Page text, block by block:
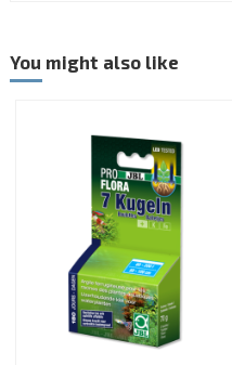
You might also like